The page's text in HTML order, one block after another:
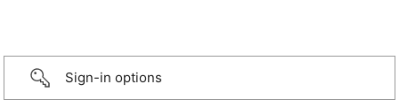
Sign-in options